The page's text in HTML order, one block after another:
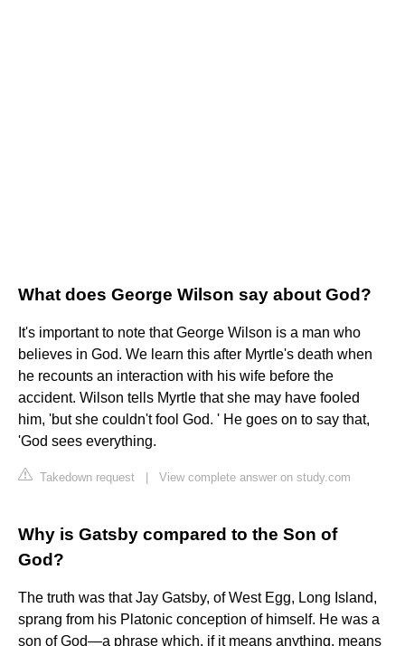
What does George Wilson say about God?
It's important to note that George Wilson is a man who
believes in God. We learn this after Myrtle's death when
he recounts an interaction with his wife before the
accident. Wilson tells Myrtle that she may have fooled
him, 'but she couldn't fool God. ' He goes on to say that,
'God sees everything.
Takedown request View complete answer on study.com
Why is Gatsby compared to the Son of
God?
The truth was that Jay Gatsby, of West Egg, Long Island,
sprang from his Platonic conception of himself. He was a
son of God—a phrase which, if it means anything, means